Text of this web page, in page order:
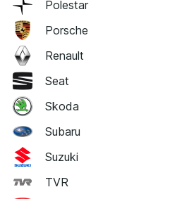
Polestar
Porsche
Renault
Seat
Skoda
Subaru
Suzuki
TVR